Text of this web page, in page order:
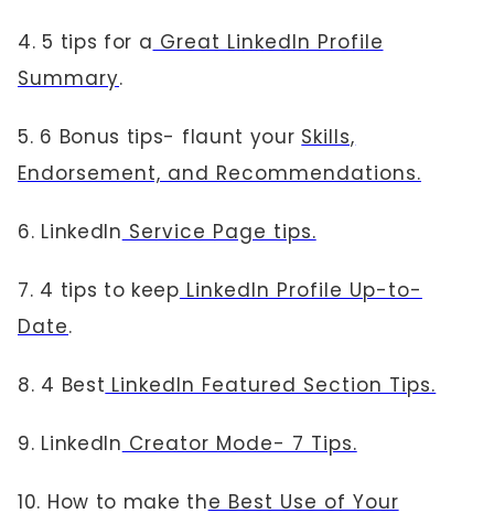
4. 5 tips for a Great LinkedIn Profile
Summary.
5. 6 Bonus tips- flaunt your Skills,
Endorsement, and Recommendations.
6. LinkedIn Service Page tips.
7. 4 tips to keep LinkedIn Profile Up-to-
Date.
8. 4 Best LinkedIn Featured Section Tips.
9. LinkedIn Creator Mode- 7 Tips.
10. How to make the Best Use of Your